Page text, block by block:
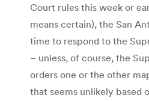
Court rules this week or
means certain), the San
time to respond to the
– unless, of course, the
orders one or the other
that seems unlikely based